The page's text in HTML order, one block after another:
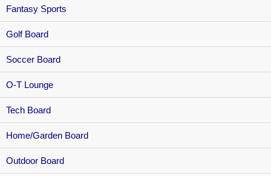
Fantasy Sports
Golf Board
Soccer Board
O-T Lounge
Tech Board
Home/Garden Board
Outdoor Board